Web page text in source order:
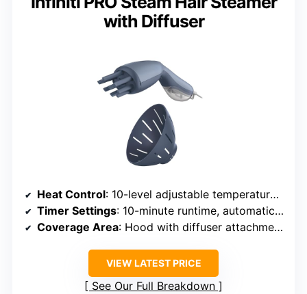
with Diffuser
Heat Control: 10-level adjustable temperature up to 150°F
Timer Settings: 10-minute runtime, automatic shutoff
Coverage Area: Hood with diffuser attachment for full scalp
VIEW LATEST PRICE
See Our Full Breakdown